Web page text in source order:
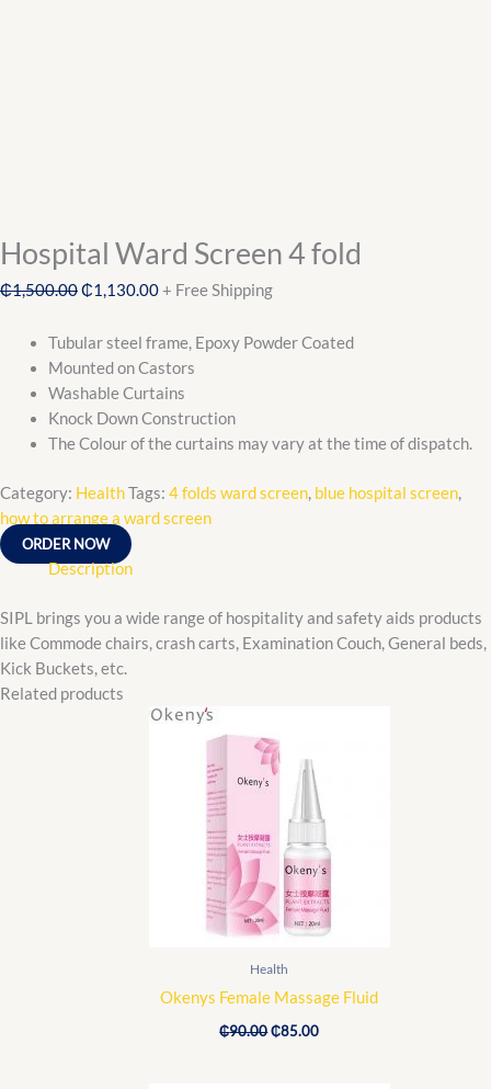
Hospital Ward Screen 4 fold
₵1,500.00₵1,130.00+ Free Shipping
Tubular steel frame, Epoxy Powder Coated
Mounted on Castors
Washable Curtains
Knock Down Construction
The Colour of the curtains may vary at the time of dispatch.
Category: HealthTags: 4 folds ward screen, blue hospital screen,
how to arrange a ward screen
ORDER NOW
Description
SIPL brings you a wide range of hospitality and safety aids products
like Commode chairs, crash carts, Examination Couch, General beds,
Kick Buckets, etc.
Related products
Health
Okenys Female Massage Fluid
₵90.00
was:
₵90.00.
₵85.00